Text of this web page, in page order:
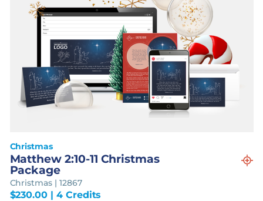
Christmas
Matthew 2:10-11 Christmas
Package
Christmas | 12867
$230.00 | 4 Credits